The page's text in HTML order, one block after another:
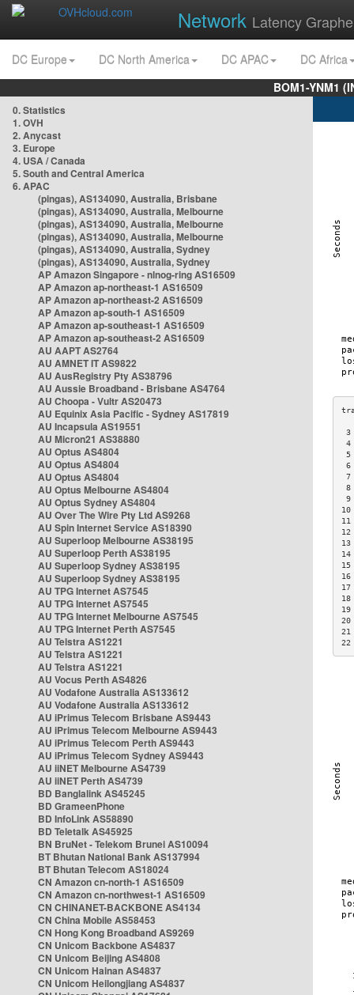
Network Latency
DC Europe DC North America DC APAC
DC Africa
BOM1-YNM1
0. Statistics
1. OVH
2. Anycast
3. Europe
4. USA / Canada
5. South and Central America
6. APAC
(pingas), AS134090, Australia, Brisbane
(pingas), AS134090, Australia, Melbourne
(pingas), AS134090, Australia, Melbourne
(pingas), AS134090, Australia, Melbourne
(pingas), AS134090, Australia, Sydney
(pingas), AS134090, Australia, Sydney
AP Amazon Singapore - nlnog-ring AS16509
AP Amazon ap-northeast-1 AS16509
AP Amazon ap-northeast-2 AS16509
AP Amazon ap-south-1 AS16509
AP Amazon ap-southeast-1 AS16509
AP Amazon ap-southeast-2 AS16509
AU AAPT AS2764
AU AMNET IT AS9822
AU AusRegistry Pty AS38796
AU Aussie Broadband - Brisbane AS4764
AU Choopa - Vultr AS20473
AU Equinix Asia Pacific - Sydney AS17819
AU Incapsula AS19551
AU Micron21 AS38880
AU Optus AS4804
AU Optus AS4804
AU Optus AS4804
AU Optus Melbourne AS4804
AU Optus Sydney AS4804
AU Over The Wire Pty Ltd AS9268
AU Spin Internet Service AS18390
AU Superloop Melbourne AS38195
AU Superloop Perth AS38195
AU Superloop Sydney AS38195
AU Superloop Sydney AS38195
AU TPG Internet AS7545
AU TPG Internet AS7545
AU TPG Internet Melbourne AS7545
AU TPG Internet Perth AS7545
AU Telstra AS1221
AU Telstra AS1221
AU Telstra AS1221
AU Vocus Perth AS4826
AU Vodafone Australia AS133612
AU Vodafone Australia AS133612
AU iPrimus Telecom Brisbane AS9443
AU iPrimus Telecom Melbourne AS9443
AU iPrimus Telecom Perth AS9443
AU iPrimus Telecom Sydney AS9443
AU iiNET Melbourne AS4739
AU iiNET Perth AS4739
BD Banglalink AS45245
BD GrameenPhone
BD InfoLink AS58890
BD Teletalk AS45925
BN BruNet - Telekom Brunei AS10094
BT Bhutan National Bank AS137994
BT Bhutan Telecom AS18024
CN Amazon cn-north-1 AS16509
CN Amazon cn-northwest-1 AS16509
CN CHINANET-BACKBONE AS4134
CN China Mobile AS58453
CN Hong Kong Broadband AS9269
CN Unicom Backbone AS4837
CN Unicom Beijing AS4808
CN Unicom Hainan AS4837
CN Unicom Heilongjiang AS4837
3
4
5
6
7
8